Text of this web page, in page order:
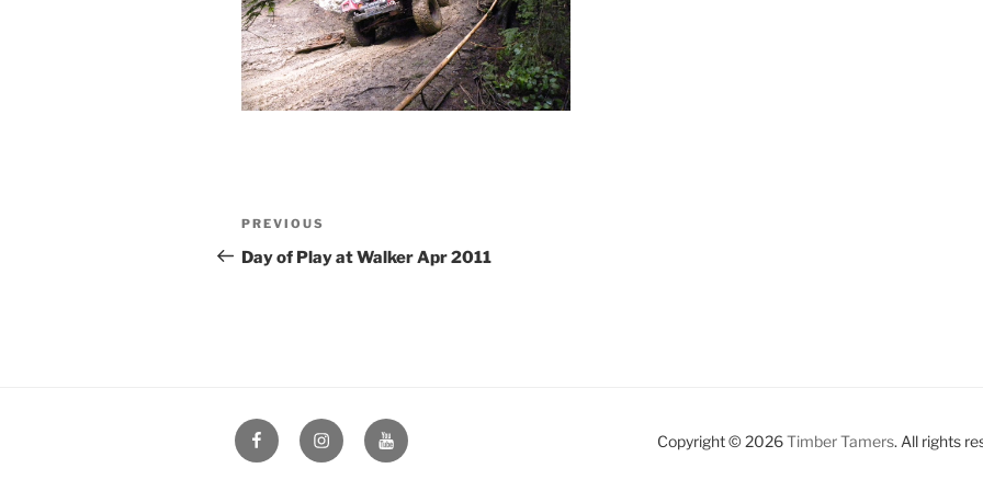
Post
navigation
Previous
Post
PREVIOUS
Day of Play at Walker Apr 2011
FacebookInstagramYouTube Copyright © 2026Timber Tamers. All rights